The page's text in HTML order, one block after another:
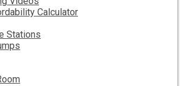
Calculator
Stations